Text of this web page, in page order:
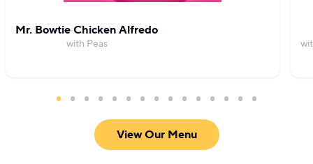
Mr. Bowtie Chicken Alfredo
with Peas
View Our Menu